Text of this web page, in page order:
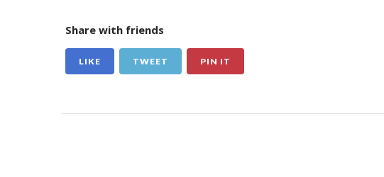
Share with friends
LIKE TWEET PIN IT